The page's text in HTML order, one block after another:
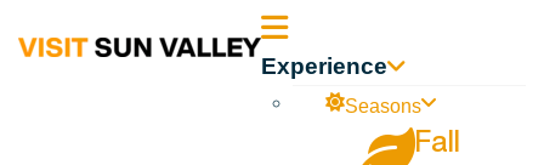
Sun Experience
Seasons
Fall